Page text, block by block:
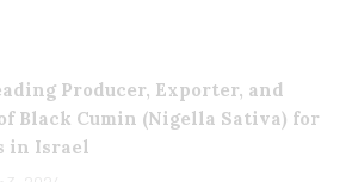
Producer, Exporter, and
Black Cumin (Nigella Sativa) for
in Israel